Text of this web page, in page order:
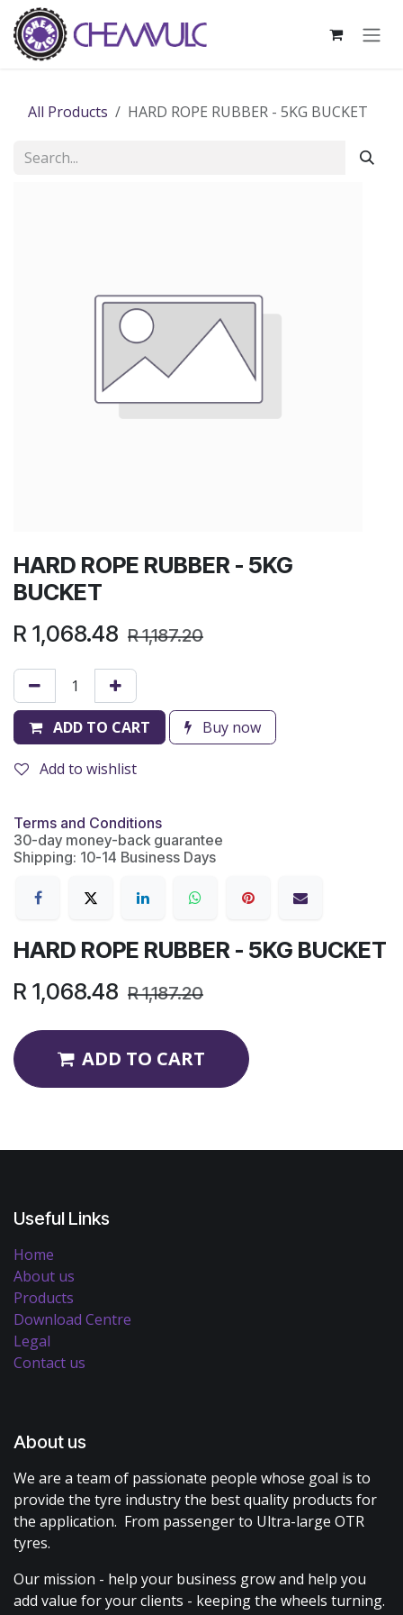
Skip to Content
All Products HARD ROPE RUBBER - 5KG BUCKET
HARD ROPE RUBBER - 5KG
BUCKET
R 1,068.48 R1,187.20
ADD TO CART Buy now
Add to wishlist
Terms and Conditions
30-day money-back guarantee
Shipping: 10-14 Business Days
HARD ROPE RUBBER - 5KG BUCKET
R 1,068.48 R1,187.20
ADD TO CART
Useful Links
Home
About us
Products
Download Centre
Legal
Contact us
About us
We are a team of passionate people whose goal is to
provide the tyre industry the best quality products for
the application. From passenger to Ultra-large OTR
tyres.
Our mission - help your business grow and help you
add value for your clients - keeping the wheels turning.